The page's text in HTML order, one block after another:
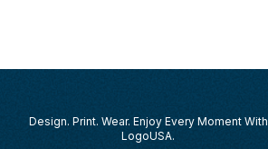
Design. Print. Wear. Enjoy Every Moment With
LogoUSA.